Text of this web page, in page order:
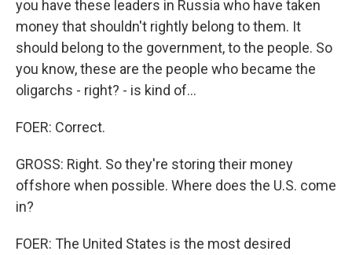
you have these leaders in Russia who have taken
money that shouldn't rightly belong to them. It
should belong to the government, to the people. So
you know, these are the people who became the
oligarchs - right? - is kind of...
FOER: Correct.
GROSS: Right. So they're storing their money
offshore when possible. Where does the U.S. come
in?
FOER: The United States is the most desired